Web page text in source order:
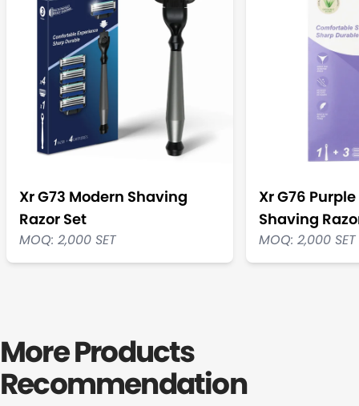
Xr G73 Modern Shaving
Razor Set
MOQ: 2,000 SET
Xr G76
Shaving
MOQ: 2,000 SET
More Products
Recommendation